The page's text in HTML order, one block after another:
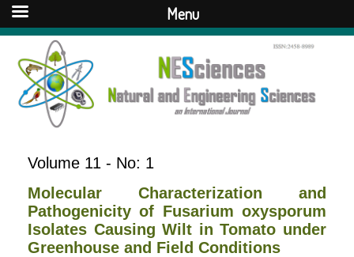
Volume 11 - No: 1
Molecular Characterization and
Pathogenicity of Fusarium oxysporum
Isolates Causing Wilt in Tomato under
Greenhouse and Field Conditions
Menu